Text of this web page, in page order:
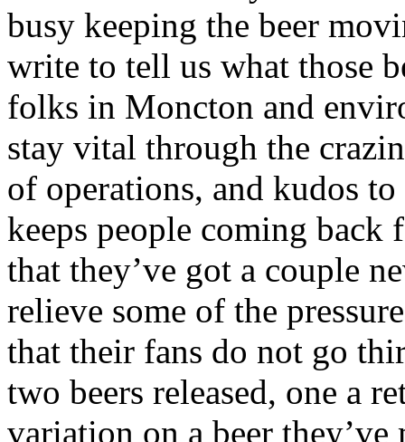
busy keeping the beer
write to tell us what those
folks in Moncton and
stay vital through the
of operations, and kudos
keeps people coming back
that they’ve got a couple
relieve some of the
that their fans do not go
two beers released, one a
variation on a beer